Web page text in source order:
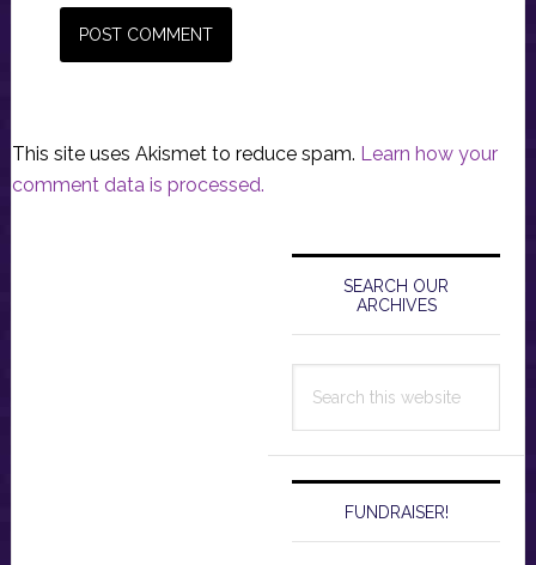
This site uses Akismet to reduce spam. Learn how your
comment data is processed.
Primary
Sidebar
SEARCH OUR
ARCHIVES
this
FUNDRAISER!